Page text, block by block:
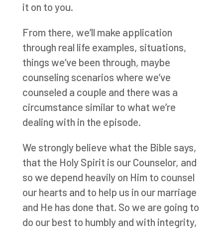
it on to you.
From there, we’ll make application
through real life examples, situations,
things we’ve been through, maybe
counseling scenarios where we’ve
counseled a couple and there was a
circumstance similar to what we’re
dealing with in the episode.
We strongly believe what the Bible says,
that the Holy Spirit is our Counselor, and
so we depend heavily on Him to counsel
our hearts and to help us in our marriage
and He has done that. So we are going to
do our best to humbly and with integrity,